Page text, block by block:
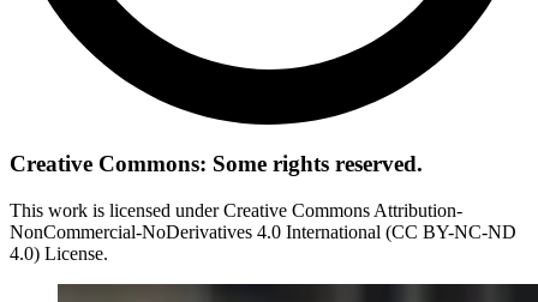
Creative Commons: Some rights reserved.
This work is licensed under Creative Commons Attribution-
NonCommercial-NoDerivatives 4.0 International (CC BY-NC-ND
4.0) License.